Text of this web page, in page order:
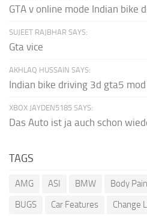
GTA v online mode Indian bike
SUJEET RAJBHAR SAYS:
Gta vice
AKHLAQ HUSSAIN SAYS:
Indian bike driving 3d gta5 mod
XBOX JAYDEN5185 SAYS:
Das Auto ist ja auch schon
TAGS
AMG ASI BMW Body
BUGS
Car Features Change